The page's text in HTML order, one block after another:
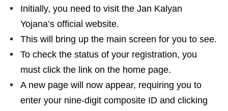
Initially, you need to visit the Jan Kalyan
Yojana’s official website.
This will bring up the main screen for you to see.
To check the status of your registration, you
must click the link on the home page.
A new page will now appear, requiring you to
enter your nine-digit composite ID and clicking